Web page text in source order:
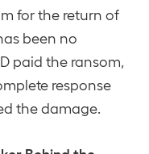
for the return of
been no
paid the ransom,
response
the damage.